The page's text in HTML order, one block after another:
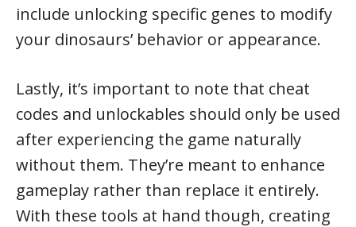
include unlocking specific genes to modify
your dinosaurs’ behavior or appearance.
Lastly, it’s important to note that cheat
codes and unlockables should only be used
after experiencing the game naturally
without them. They’re meant to enhance
gameplay rather than replace it entirely.
With these tools at hand though, creating